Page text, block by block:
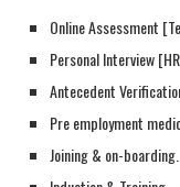
Online Assessment
Personal Interview
Antecedent
Pre employment
Joining & on-boarding.